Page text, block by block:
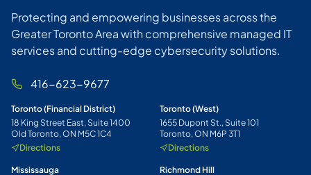
Protecting and empowering businesses across the
Greater Toronto Area with comprehensive managed IT
services and cutting-edge cybersecurity solutions.
416-623-9677
Toronto (Financial District)
18 King Street East, Suite 1400
Old Toronto, ON M5C 1C4
Directions
Toronto (West)
1655 Dupont St., Suite 101
Toronto, ON M6P 3T1
Directions
Mississauga
Richmond Hill